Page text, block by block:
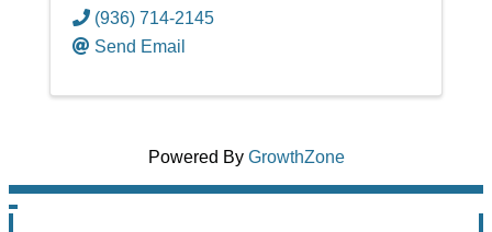
(936) 714-2145
Send Email
Powered By GrowthZone